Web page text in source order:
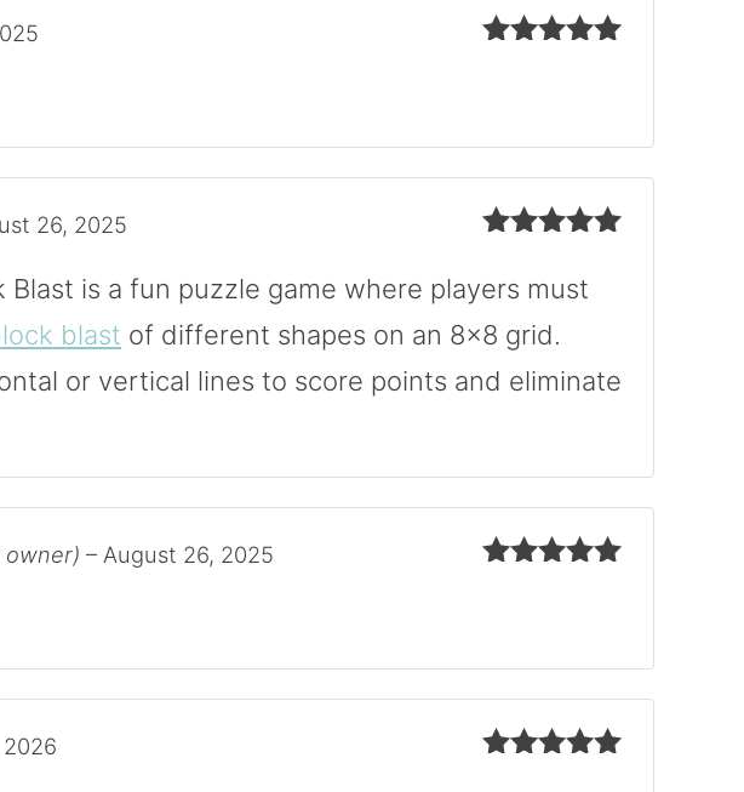
of 5
26, 2025
Blast is a fun puzzle game where players must
blast of different shapes on an 8×8 grid.
or vertical lines to score points and eliminate
owner) – August 26, 2025